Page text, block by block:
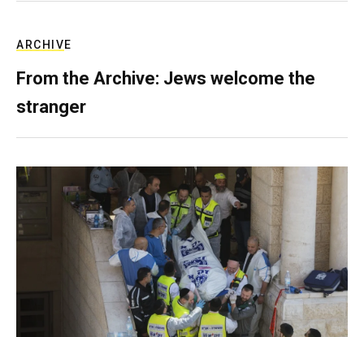
ARCHIVE
From the Archive: Jews welcome the
stranger